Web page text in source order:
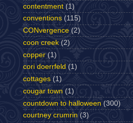
contentment (1)
conventions (115)
CONvergence (2)
coon creek (2)
copper (1)
cori doerrfeld (1)
cottages (1)
cougar town (1)
countdown to halloween (300)
courtney crumrin (3)